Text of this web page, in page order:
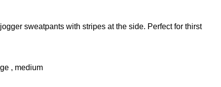
sweatpants with stripes at the side. Perfect for thirst
, medium